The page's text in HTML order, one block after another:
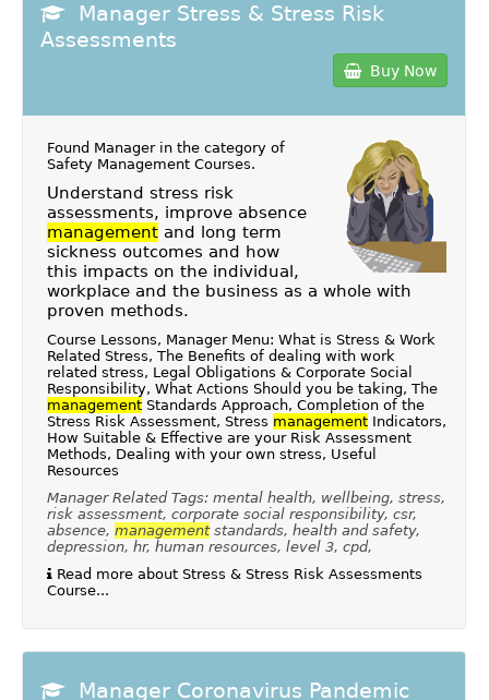
Manager Stress & Stress Risk
Assessments
Buy Now
Found Manager in the category of
Safety Management Courses.
Understand stress risk
assessments, improve absence
managementand long term
sickness outcomes and how
this impacts on the individual,
workplace and the business as a whole with
proven methods.
Course Lessons, Manager Menu: What is Stress & Work
Related Stress, The Benefits of dealing with work
related stress, Legal Obligations & Corporate Social
Responsibility, What Actions Should you be taking, The
managementStandards Approach, Completion of the
Stress Risk Assessment, Stress managementIndicators,
How Suitable & Effective are your Risk Assessment
Methods, Dealing with your own stress, Useful
Resources
Manager Related Tags: mental health, wellbeing, stress,
risk assessment, corporate social responsibility, csr,
absence, managementstandards, health and safety,
depression, hr, human resources, level 3, cpd,
Read more about Stress & Stress Risk Assessments
Course...
Manager Coronavirus Pandemic